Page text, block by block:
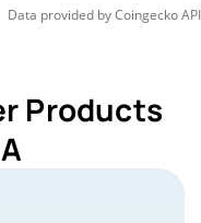
Data provided byCoingeckoAPI
Products